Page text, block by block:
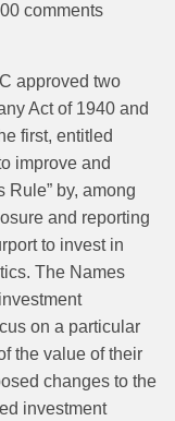
comments
approved two
Act of 1940 and
first, entitled
improve and
Rule” by, among
and reporting
to invest in
The Names
on a particular
the value of their
changes to the
investment